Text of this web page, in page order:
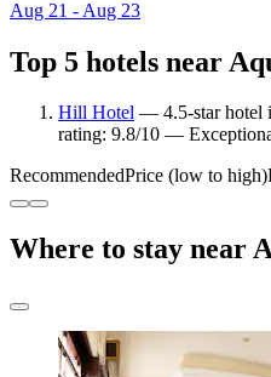
Aug 21 - Aug 23
Top 5 hotels near
Hill Hotel — 4.5-star hotel
rating: 9.8/10 —
RecommendedPrice (low to high)
Where to stay near